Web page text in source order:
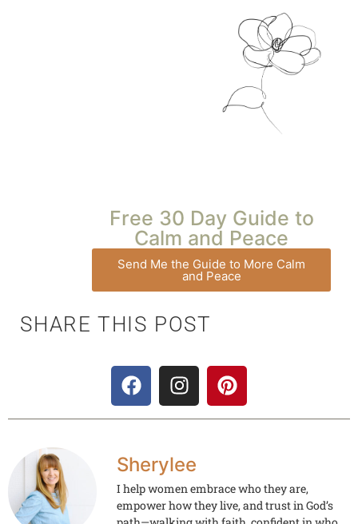
Free 30 Day Guide to
Calm and Peace
Send Me the Guide to More Calm
and Peace
SHARE THIS POST
Sherylee
I help women embrace who they are,
empower how they live, and trust in God’s